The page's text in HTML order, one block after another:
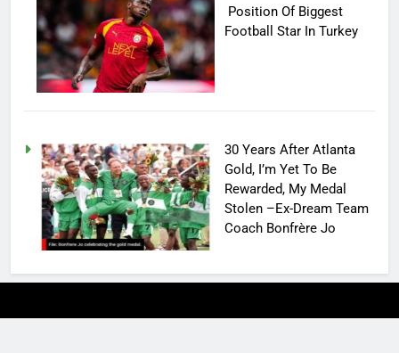
Position Of Biggest
Football Star In Turkey
30 Years After Atlanta
Gold, I’m Yet To Be
Rewarded, My Medal
Stolen –Ex-Dream Team
Coach Bonfrère Jo